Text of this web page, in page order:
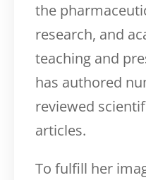
the
research, and
teaching and
has authored
reviewed
articles.
To fulfill her